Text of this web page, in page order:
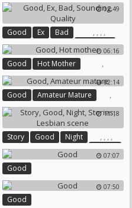
02:49
Good ,
Ex ,
Bad ,
Sounding
,
Quality 06:16
Good ,
Hot Mother
02:14
Good ,
Amateur Mature
11:18
Story ,
Good ,
Night ,
Stories
,
Lesbian Scene 07:07
Good
07:50
Good